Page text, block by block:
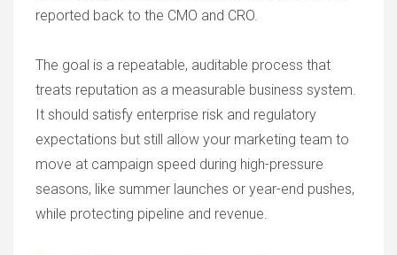
reported back to the CMO and CRO.
The goal is a repeatable, auditable process that
treats reputation as a measurable business system.
It should satisfy enterprise risk and regulatory
expectations but still allow your marketing team to
move at campaign speed during high-pressure
seasons, like summer launches or year-end pushes,
while protecting pipeline and revenue.